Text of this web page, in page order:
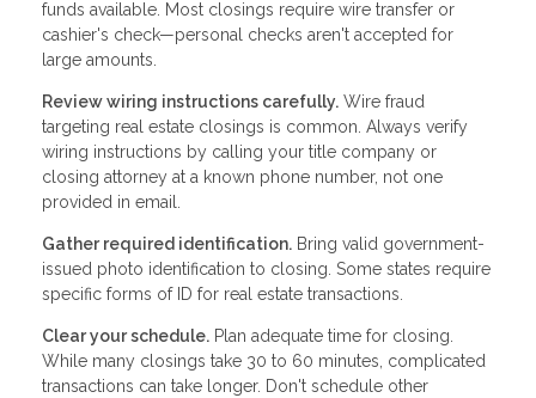
funds available. Most closings require wire transfer or
cashier's check—personal checks aren't accepted for
large amounts.
Review wiring instructions carefully. Wire fraud
targeting real estate closings is common. Always verify
wiring instructions by calling your title company or
closing attorney at a known phone number, not one
provided in email.
Gather required identification. Bring valid government-
issued photo identification to closing. Some states require
specific forms of ID for real estate transactions.
Clear your schedule. Plan adequate time for closing.
While many closings take 30 to 60 minutes, complicated
transactions can take longer. Don't schedule other